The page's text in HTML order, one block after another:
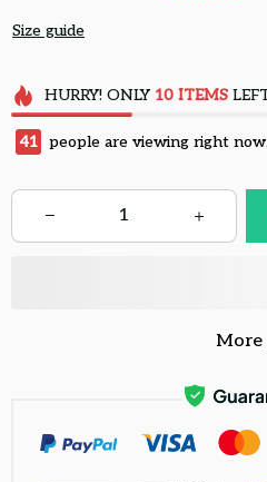
Size guide
HURRY! ONLY 10 ITEMS
41 people are viewing right now.
More